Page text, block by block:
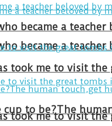
became a
took me to visit
became a
took me to visit